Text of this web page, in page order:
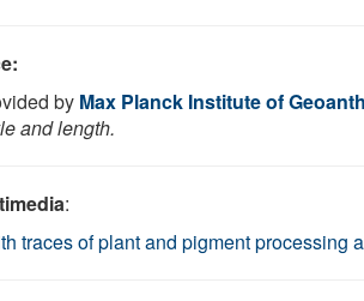
by Max Planck Institute of
and length.
:
traces of plant and pigment processing